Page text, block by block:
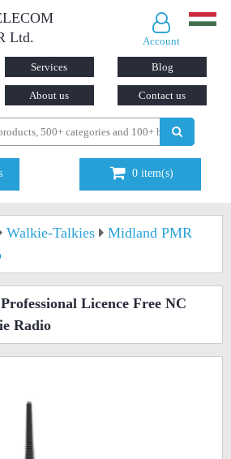
Ltd.
Account
Services Blog
About us Contact us
0 item(s)
Walkie-Talkies
Midland PMR
Licence Free NC
Radio